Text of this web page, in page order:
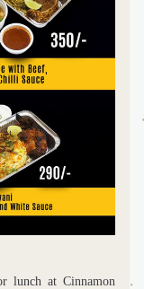
lunch at Cinnamon